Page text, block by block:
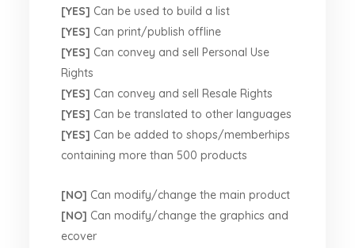
[YES] Can be used to build a list
[YES] Can print/publish offline
[YES] Can convey and sell Personal Use
Rights
[YES] Can convey and sell Resale Rights
[YES] Can be translated to other languages
[YES] Can be added to shops/memberhips
containing more than 500 products
[NO] Can modify/change the main product
[NO] Can modify/change the graphics and
ecover